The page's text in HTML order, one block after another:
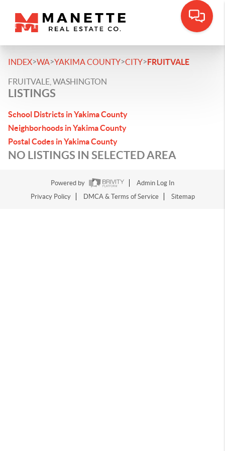
INDEX>WA>YAKIMA COUNTY>CITY>FRUITVALE
FRUITVALE, WASHINGTON
LISTINGS
School Districts in Yakima County
Neighborhoods in Yakima County
Postal Codes in Yakima County
NO LISTINGS IN SELECTED AREA
Powered by
Admin Log In
Privacy Policy
DMCA & Terms of Service Sitemap